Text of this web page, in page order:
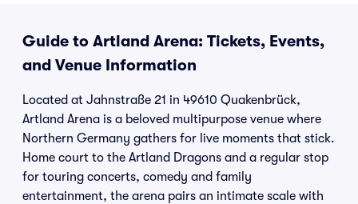
Guide to Artland Arena: Tickets, Events,
and Venue Information
Located at Jahnstraße 21 in 49610 Quakenbrück,
Artland Arena is a beloved multipurpose venue where
Northern Germany gathers for live moments that stick.
Home court to the Artland Dragons and a regular stop
for touring concerts, comedy and family
entertainment, the arena pairs an intimate scale with